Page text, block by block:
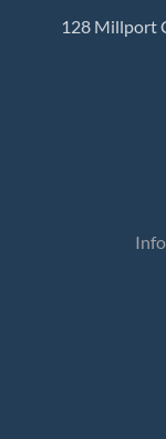
128 Millport